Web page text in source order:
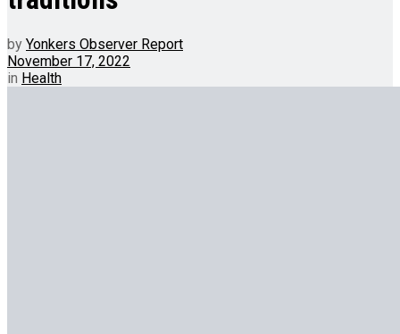
by Yonkers Observer Report
November 17, 2022
in Health